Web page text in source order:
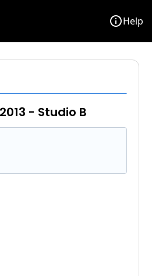
infoHelp
- Studio B